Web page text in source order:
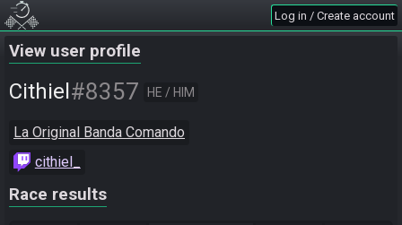
Log in / Create account
View user profile
Cithiel #8357 HE / HIM
La Original Banda Comando
cithiel_
Race results